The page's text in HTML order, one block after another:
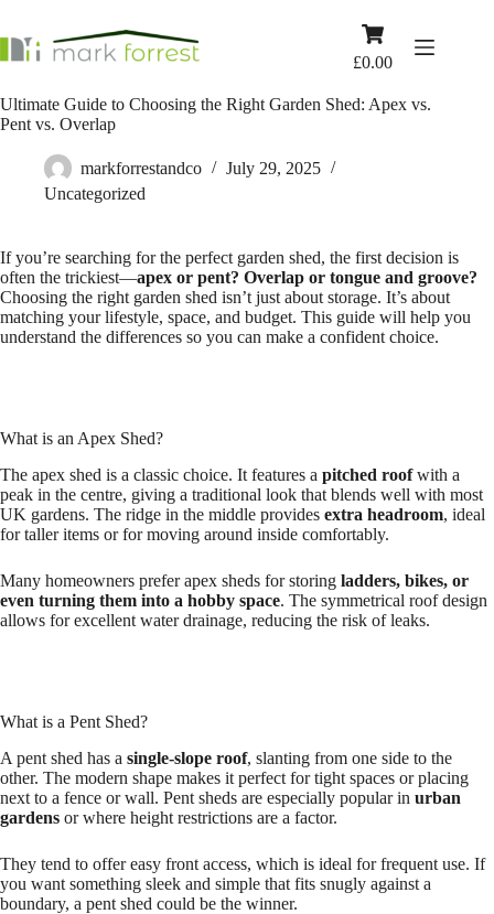
content
Shopping
£0.00
Ultimate Guide to Choosing the Right Garden Shed: Apex vs.
Pent vs. Overlap
markforrestandco
July 29, 2025
Uncategorized
If you’re searching for the perfect garden shed, the first decision is
often the trickiest—apex or pent? Overlap or tongue and groove?
Choosing the right garden shed isn’t just about storage. It’s about
matching your lifestyle, space, and budget. This guide will help you
understand the differences so you can make a confident choice.
What is an Apex Shed?
The apex shed is a classic choice. It features a pitched roofwith a
peak in the centre, giving a traditional look that blends well with most
UK gardens. The ridge in the middle provides extra headroom, ideal
for taller items or for moving around inside comfortably.
Many homeowners prefer apex sheds for storing ladders, bikes, or
even turning them into a hobby space. The symmetrical roof design
allows for excellent water drainage, reducing the risk of leaks.
What is a Pent Shed?
A pent shed has a single-slope roof, slanting from one side to the
other. The modern shape makes it perfect for tight spaces or placing
next to a fence or wall. Pent sheds are especially popular in urban
gardens or where height restrictions are a factor.
They tend to offer easy front access, which is ideal for frequent use. If
you want something sleek and simple that fits snugly against a
boundary, a pent shed could be the winner.